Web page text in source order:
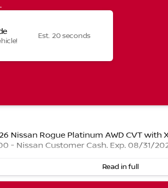
Est. 20 seconds
Nissan Rogue Platinum AWD CVT
- Nissan Customer Cash. Exp. 08/31/
Read in full